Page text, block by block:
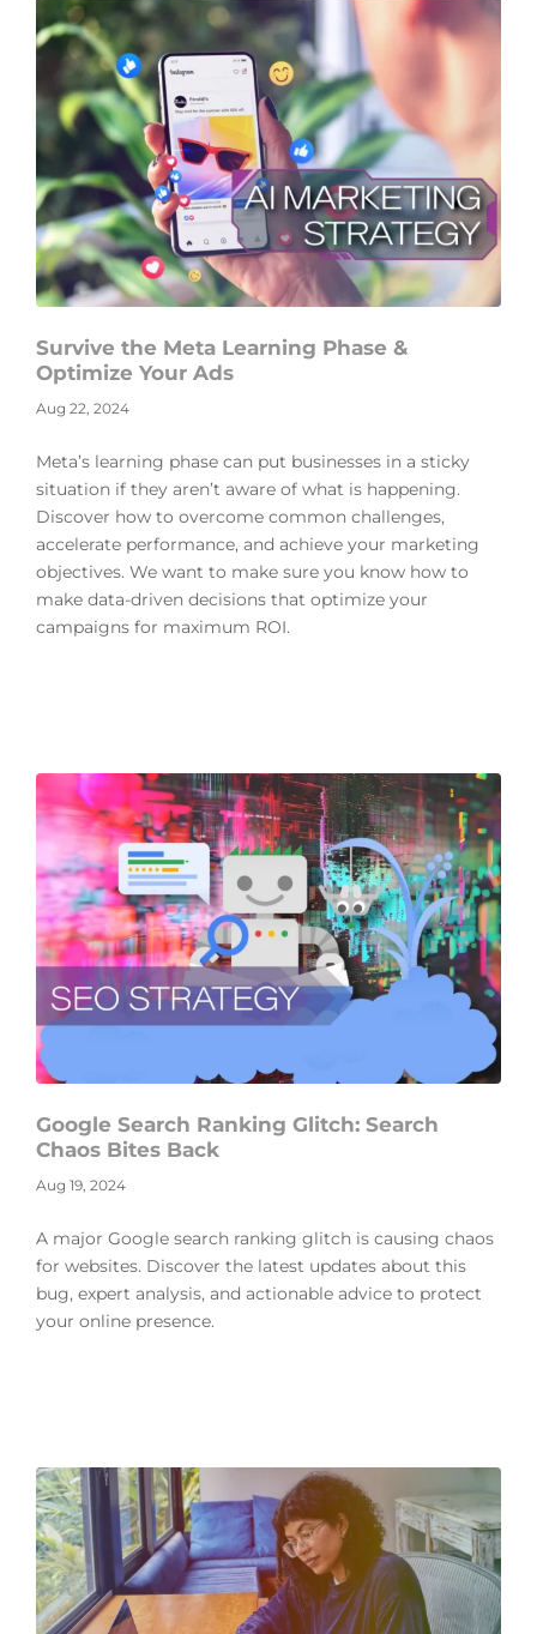
Survive the Meta Learning Phase &
Optimize Your Ads
Aug 22, 2024
Meta’s learning phase can put businesses in a sticky
situation if they aren’t aware of what is happening.
Discover how to overcome common challenges,
accelerate performance, and achieve your marketing
objectives. We want to make sure you know how to
make data-driven decisions that optimize your
campaigns for maximum ROI.
Google Search Ranking Glitch: Search
Chaos Bites Back
Aug 19, 2024
A major Google search ranking glitch is causing chaos
for websites. Discover the latest updates about this
bug, expert analysis, and actionable advice to protect
your online presence.